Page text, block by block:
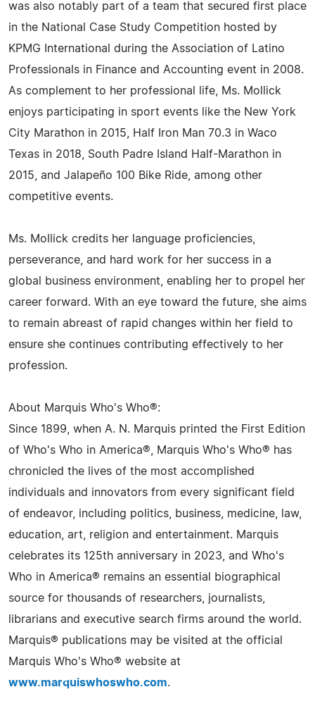
was also notably part of a team that secured first place
in the National Case Study Competition hosted by
KPMG International during the Association of Latino
Professionals in Finance and Accounting event in 2008.
As complement to her professional life, Ms. Mollick
enjoys participating in sport events like the New York
City Marathon in 2015, Half Iron Man 70.3 in Waco
Texas in 2018, South Padre Island Half-Marathon in
2015, and Jalapeño 100 Bike Ride, among other
competitive events.
Ms. Mollick credits her language proficiencies,
perseverance, and hard work for her success in a
global business environment, enabling her to propel her
career forward. With an eye toward the future, she aims
to remain abreast of rapid changes within her field to
ensure she continues contributing effectively to her
profession.
About Marquis Who's Who®:
Since 1899, when A. N. Marquis printed the First Edition
of Who's Who in America®, Marquis Who's Who® has
chronicled the lives of the most accomplished
individuals and innovators from every significant field
of endeavor, including politics, business, medicine, law,
education, art, religion and entertainment. Marquis
celebrates its 125th anniversary in 2023, and Who's
Who in America® remains an essential biographical
source for thousands of researchers, journalists,
librarians and executive search firms around the world.
Marquis® publications may be visited at the official
Marquis Who's Who® website at
www.marquiswhoswho.com.